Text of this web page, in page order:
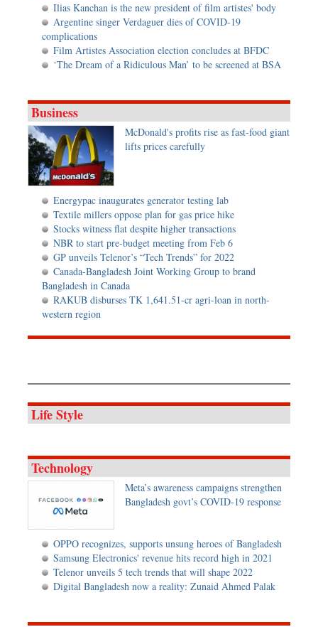
Ilias Kanchan is the new president of film artistes' body
Argentine singer Verdaguer dies of COVID-19
complications
Film Artistes Association election concludes at BFDC
‘The Dream of a Ridiculous Man’ to be screened at BSA
Business
McDonald's profits rise as fast-food giant
lifts prices carefully
Energypac inaugurates generator testing lab
Textile millers oppose plan for gas price hike
Stocks witness flat despite higher transactions
NBR to start pre-budget meeting from Feb 6
GP unveils Telenor’s “Tech Trends” for 2022
Canada-Bangladesh Joint Working Group to brand
Bangladesh in Canada
RAKUB disburses TK 1,641.51-cr agri-loan in north-
western region
Life Style
Technology
Meta’s awareness campaigns strengthen
Bangladesh govt’s COVID-19 response
OPPO recognizes, supports unsung heroes of Bangladesh
Samsung Electronics' revenue hits record high in 2021
Telenor unveils 5 tech trends that will shape 2022
Digital Bangladesh now a reality: Zunaid Ahmed Palak